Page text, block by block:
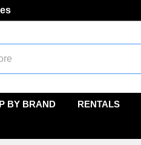
BY BRAND RENTALS